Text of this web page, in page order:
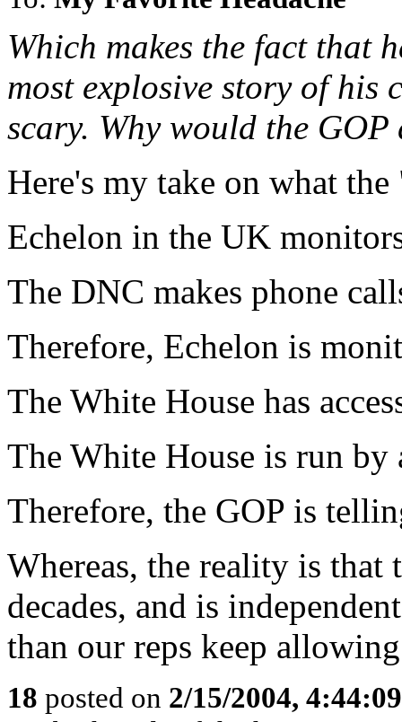
Which makes the fact that
most explosive story of his
scary. Why would the
Here's my take on what
Echelon in the UK
The DNC makes phone
Therefore, Echelon is
The White House has
The White House is run by
Therefore, the GOP is
Whereas, the reality is
decades, and is
than our reps keep
18 posted on 2/15/2004,